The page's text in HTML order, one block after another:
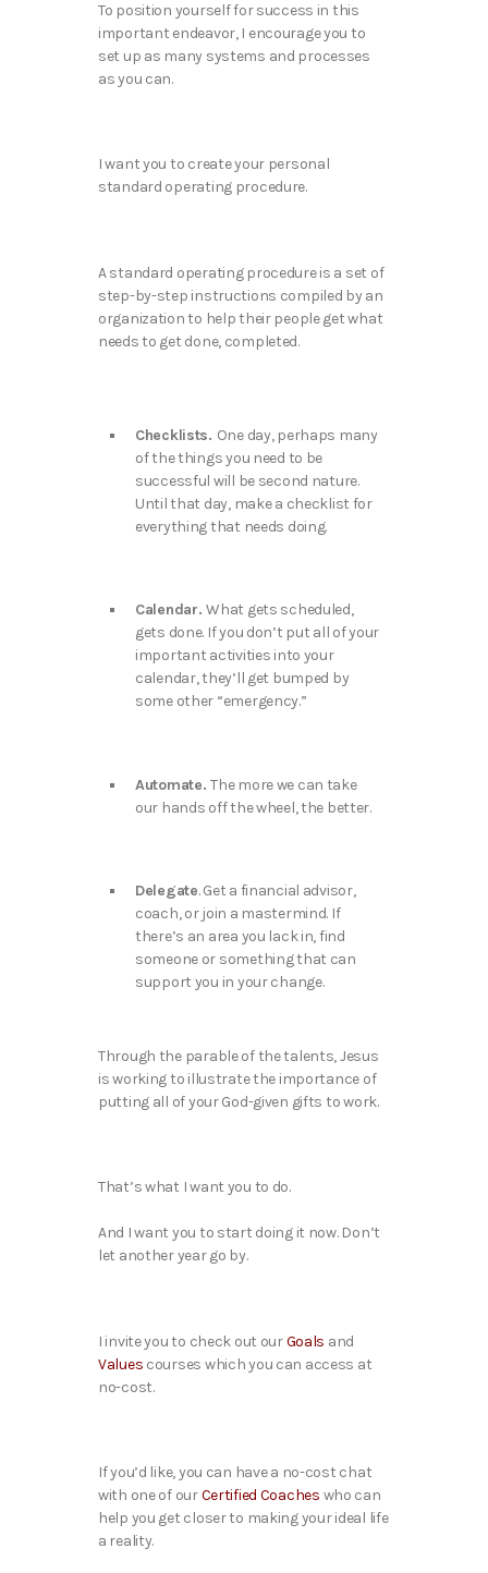
To position yourself for success in this
important endeavor, I encourage you to
set up as many systems and processes
as you can.
I want you to create your personal
standard operating procedure.
A standard operating procedure is a set of
step-by-step instructions compiled by an
organization to help their people get what
needs to get done, completed.
Checklists. One day, perhaps many
of the things you need to be
successful will be second nature.
Until that day, make a checklist for
everything that needs doing.
Calendar.What gets scheduled,
gets done. If you don’t put all of your
important activities into your
calendar, they’ll get bumped by
some other “emergency.”
Automate.The more we can take
our hands off the wheel, the better.
Delegate. Get a financial advisor,
coach, or join a mastermind. If
there’s an area you lack in, find
someone or something that can
support you in your change.
Through the parable of the talents, Jesus
is working to illustrate the importance of
putting all of your God-given gifts to work.
That’s what I want you to do.
And I want you to start doing it now. Don’t
let another year go by.
I invite you to check out ourGoals and
Values courses which you can access at
no-cost.
If you’d like, you can have a no-cost chat
with one of ourCertified Coaches who can
help you get closer to making your ideal life
a reality.